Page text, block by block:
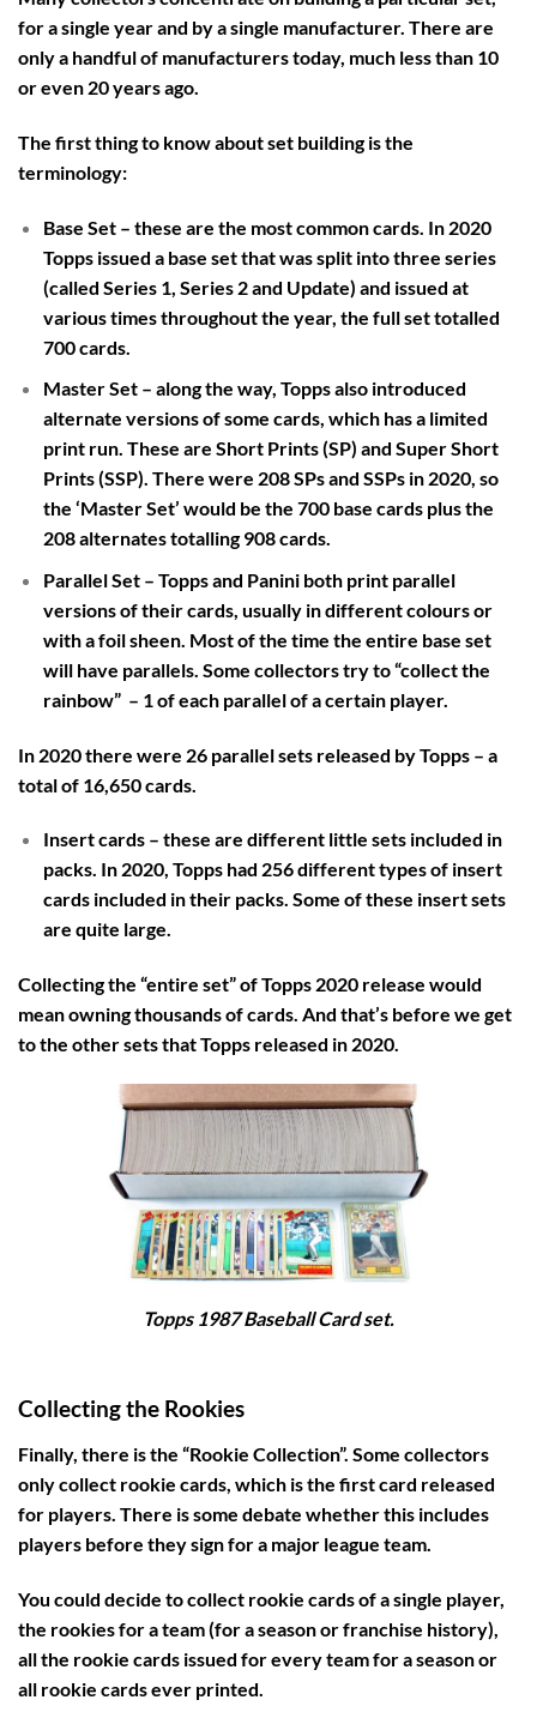
for a single year and by a single manufacturer. There are
only a handful of manufacturers today, much less than 10
or even 20 years ago.
The first thing to know about set building is the
terminology:
Base Set– these are the most common cards. In 2020
Topps issued a base set that was split into three series
(called Series 1, Series 2 and Update) and issued at
various times throughout the year, the full set totalled
700 cards.
Master Set– along the way, Topps also introduced
alternate versions of some cards, which has a limited
print run. These are Short Prints (SP) and Super Short
Prints (SSP). There were 208 SPs and SSPs in 2020, so
the ‘Master Set’ would be the 700 base cards plus the
208 alternates totalling 908 cards.
Parallel Set– Topps and Panini both print parallel
versions of their cards, usually in different colours or
with a foil sheen. Most of the time the entire base set
will have parallels. Some collectors try to “collect the
rainbow” – 1 of each parallel of a certain player.
In 2020 there were 26 parallel sets released by Topps – a
total of 16,650 cards.
Insert cards– these are different little sets included in
packs. In 2020, Topps had 256 different types of insert
cards included in their packs. Some of these insert sets
are quite large.
Collecting the “entire set” of Topps 2020 release would
mean owning thousands of cards. And that’s before we get
to the other sets that Topps released in 2020.
Topps 1987 Baseball Card set.
Collecting the Rookies
Finally, there is the “Rookie Collection”. Some collectors
only collect rookie cards, which is the first card released
for players. There is some debate whether this includes
players before they sign for a major league team.
You could decide to collect rookie cards of a single player,
the rookies for a team (for a season or franchise history),
all the rookie cards issued for every team for a season or
all rookie cards ever printed.